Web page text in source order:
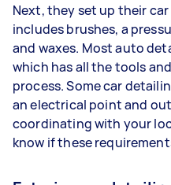
Next, they set up their
includes brushes, a
and waxes. Most auto
which has all the tools
process. Some car
an electrical point and
coordinating with your
know if these